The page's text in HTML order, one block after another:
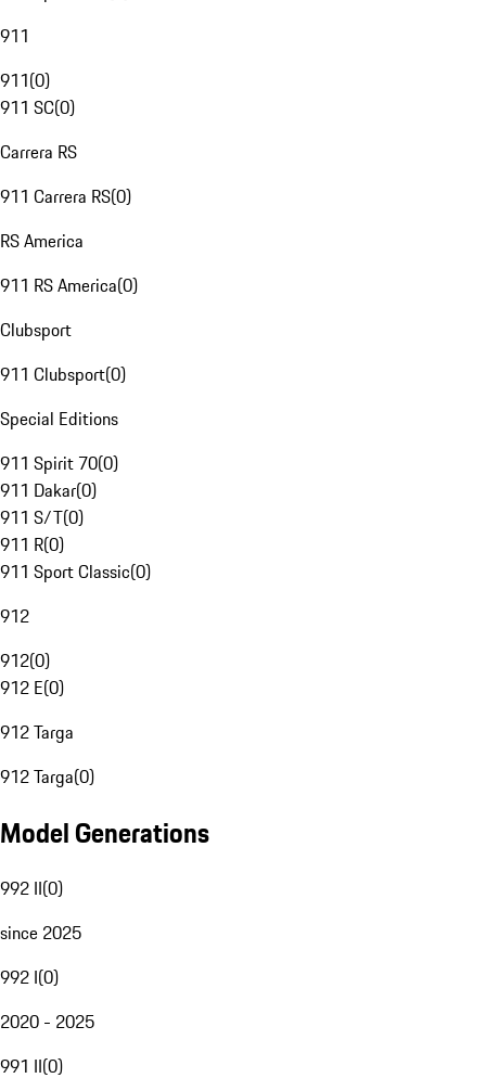
911
911(0)
911 SC(0)
Carrera RS
911 Carrera RS(0)
RS America
911 RS America(0)
Clubsport
911 Clubsport(0)
Special Editions
911 Spirit 70(0)
911 Dakar(0)
911 S/T(0)
911 R(0)
911 Sport Classic(0)
912
912(0)
912 E(0)
912 Targa
912 Targa(0)
Model Generations
992 II(0)
since 2025
992 I(0)
2020 - 2025
991 II(0)